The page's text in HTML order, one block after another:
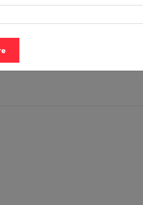
on providing a safe, secure, and
or message our team and book your travel
cabs to luxury vehicles and rideshare